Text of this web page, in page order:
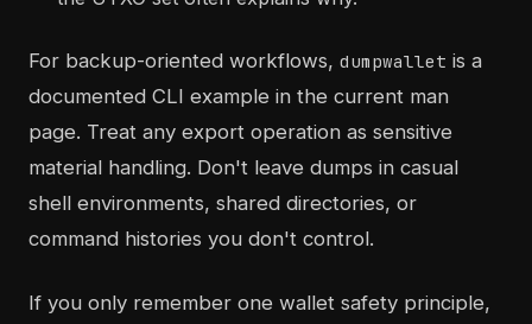
For backup-oriented workflows, dumpwallet is a
documented CLI example in the current man
page. Treat any export operation as sensitive
material handling. Don't leave dumps in casual
shell environments, shared directories, or
command histories you don't control.
If you only remember one wallet safety principle,